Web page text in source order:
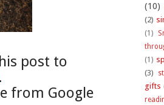
post to
.
from Google
(10)
(2)
(1)
(1)
(3)
gifts